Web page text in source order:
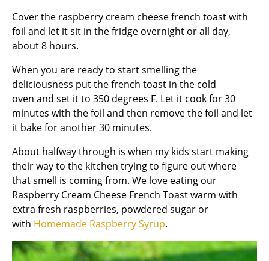
Cover the raspberry cream cheese french toast with
foil and let it sit in the fridge overnight or all day,
about 8 hours.
When you are ready to start smelling the
deliciousness put the french toast in the cold
oven and set it to 350 degrees F. Let it cook for 30
minutes with the foil and then remove the foil and let
it bake for another 30 minutes.
About halfway through is when my kids start making
their way to the kitchen trying to figure out where
that smell is coming from. We love eating our
Raspberry Cream Cheese French Toast warm with
extra fresh raspberries, powdered sugar or
with Homemade Raspberry Syrup.